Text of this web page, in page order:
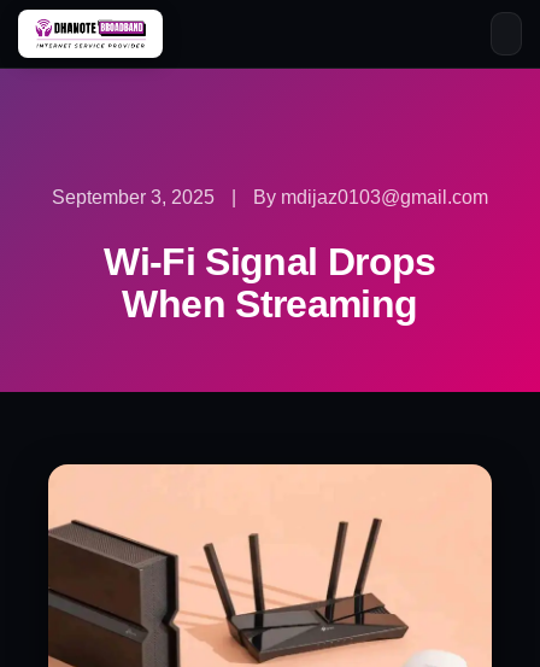
Skip
September 3, 2025 By mdijaz0103@gmail.com
Wi-Fi Signal Drops
When Streaming